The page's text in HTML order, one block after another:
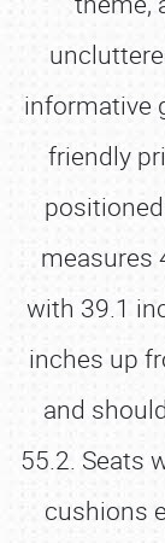
informative
friendly
measures
with 39.1
inches up
and
55.2. Seats
cushions